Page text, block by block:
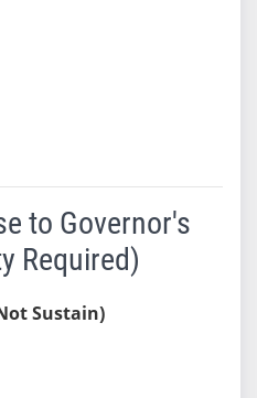
to Governor's
Required)
Sustain)